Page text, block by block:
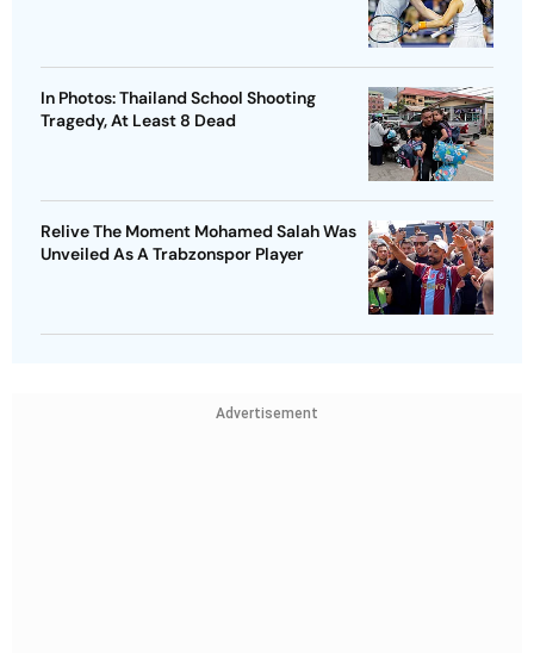
In Photos: Thailand School Shooting
Tragedy, At Least 8 Dead
Relive The Moment Mohamed Salah Was
Unveiled As A Trabzonspor Player
Advertisement